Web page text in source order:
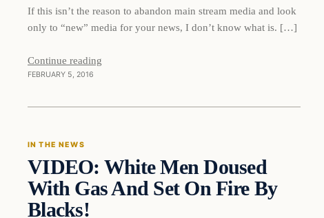
If this isn’t the reason to abandon main stream media and look
only to “new” media for your news, I don’t know what is. […]
Continue reading
FEBRUARY 5, 2016
DAILY HEADLINES
In The News
IN THE NEWS
VIDEO: White Men Doused
With Gas And Set On Fire By
Blacks!